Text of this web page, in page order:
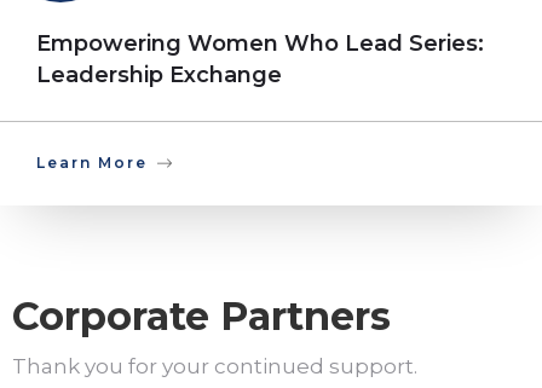
Empowering Women Who Lead Series:
Leadership Exchange
Learn More
Corporate Partners
Thank you for your continued support.